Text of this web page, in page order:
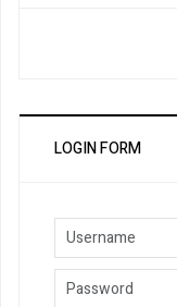
LOGIN FORM
Username